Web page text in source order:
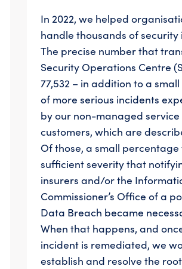
In 2022, we helped
handle thousands of security
The precise number that
Security Operations Centre
77,532 – in addition to a
of more serious incidents
by our non-managed service
customers, which are
Of those, a small
sufficient severity that
insurers and/or the
Commissioner’s Office of a
Data Breach became
When that happens, and
incident is remediated, we
establish and resolve the